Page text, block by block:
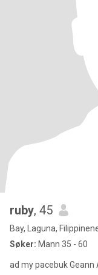
ruby, 45
Bay, Laguna,
Søker: Mann 35 - 60
ad my pacebuk